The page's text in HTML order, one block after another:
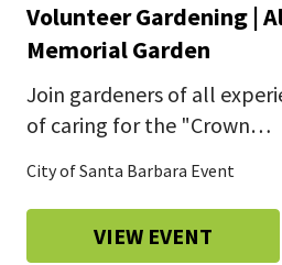
Volunteer Gardening |
Memorial Garden
Join gardeners of all
of caring for the "Crown…
City of Santa Barbara Event
VIEW EVENT